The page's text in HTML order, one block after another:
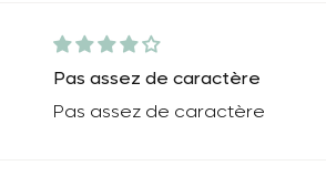
Pas assez de caractère
Pas assez de caractère